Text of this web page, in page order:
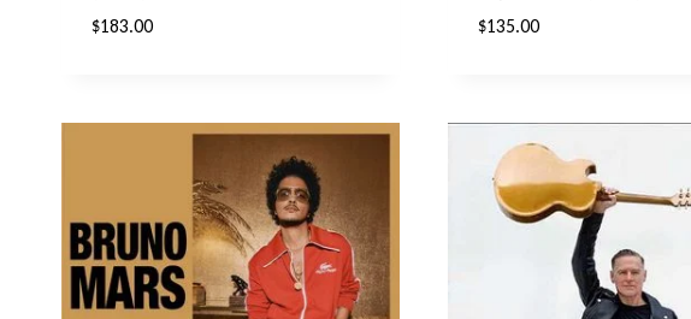
$183.00 $135.00